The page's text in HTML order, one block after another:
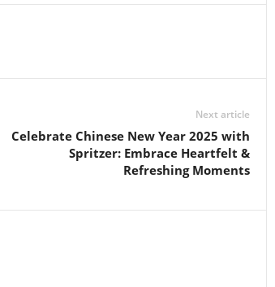
Next article
Celebrate Chinese New Year 2025 with
Spritzer: Embrace Heartfelt &
Refreshing Moments